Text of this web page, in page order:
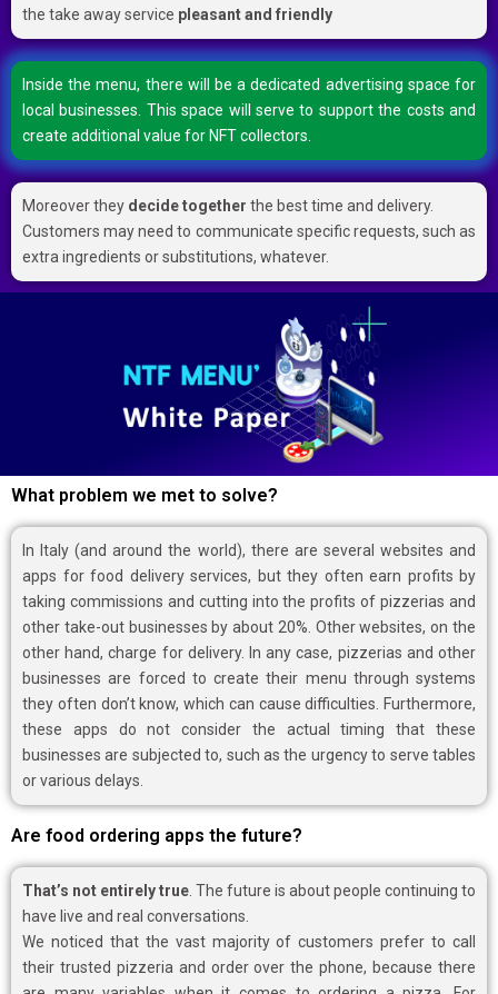
the take away service pleasant and friendly
Inside the menu, there will be a dedicated advertising space for
local businesses. This space will serve to support the costs and
create additional value for NFT collectors.
Moreover they decide together the best time and delivery.
Customers may need to communicate specific requests, such as
extra ingredients or substitutions, whatever.
What problem we met to solve?
In Italy (and around the world), there are several websites and
apps for food delivery services, but they often earn profits by
taking commissions and cutting into the profits of pizzerias and
other take-out businesses by about 20%. Other websites, on the
other hand, charge for delivery. In any case, pizzerias and other
businesses are forced to create their menu through systems
they often don’t know, which can cause difficulties. Furthermore,
these apps do not consider the actual timing that these
businesses are subjected to, such as the urgency to serve tables
or various delays.
Are food ordering apps the future?
That’s not entirely true . The future is about people continuing to
have live and real conversations.
We noticed that the vast majority of customers prefer to call
their trusted pizzeria and order over the phone, because there